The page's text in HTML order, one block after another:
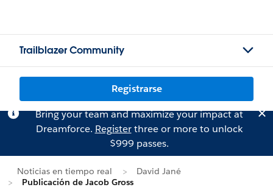
Trailblazer Community
Registrarse
Bring your team and maximize your impact at
Dreamforce. Registerthree or more to unlock
$999 passes.
Noticias en tiempo real
David Jané
Publicación de Jacob Gross